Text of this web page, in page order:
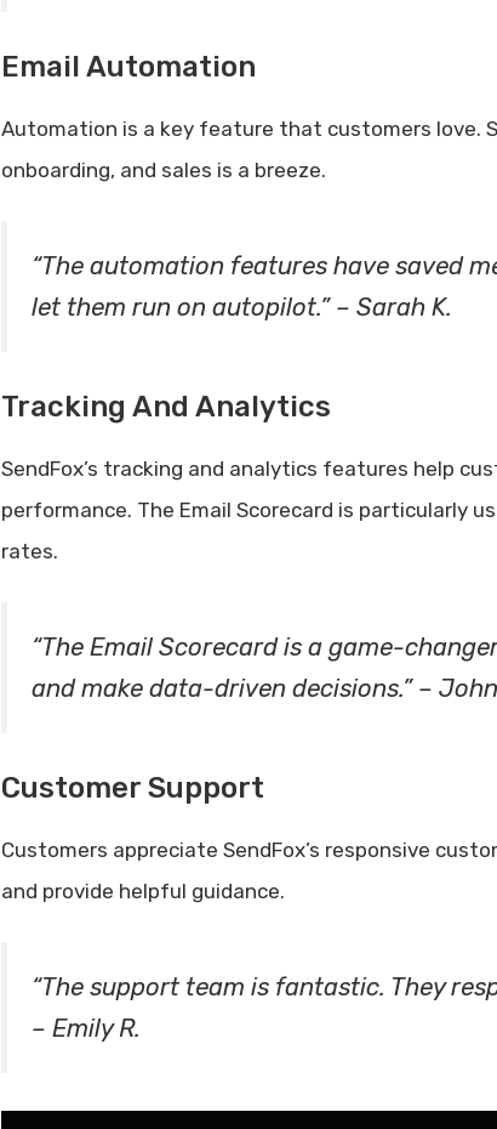
Email Automation
Automation is a key feature that customers love.
onboarding, and sales is a breeze.
“The automation features have saved
let them run on autopilot.” – Sarah K.
Tracking And Analytics
SendFox’s tracking and analytics features help
performance. The Email Scorecard is particularly
rates.
“The Email Scorecard is a game-
and make data-driven decisions.” – John
Customer Support
Customers appreciate SendFox’s responsive
and provide helpful guidance.
“The support team is fantastic. They
– Emily R.